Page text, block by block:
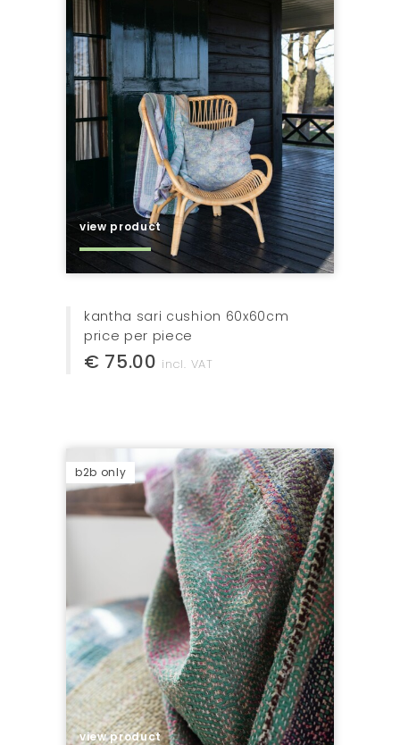
view product
kantha sari cushion 60x60cm
price per piece
€ 75.00 incl. VAT
b2b only
view product